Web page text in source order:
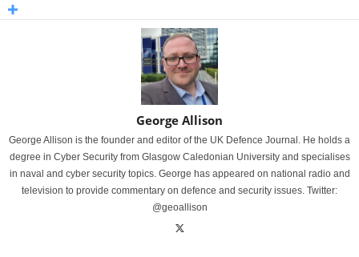
George Allison
George Allison is the founder and editor of the UK Defence Journal. He holds a
degree in Cyber Security from Glasgow Caledonian University and specialises
in naval and cyber security topics. George has appeared on national radio and
television to provide commentary on defence and security issues. Twitter:
@geoallison